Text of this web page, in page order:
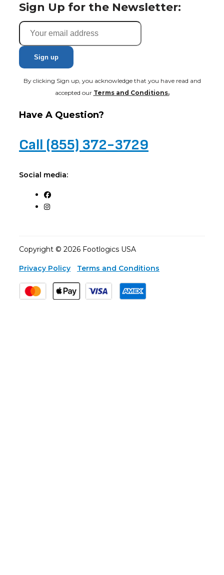
Sign Up for the Newsletter:
By clicking Sign up, you acknowledge that you have read and
accepted our Terms and Conditions.
Have A Question?
Call (855) 372-3729
Social media:
Copyright © 2026 Footlogics USA
Privacy Policy Terms and Conditions